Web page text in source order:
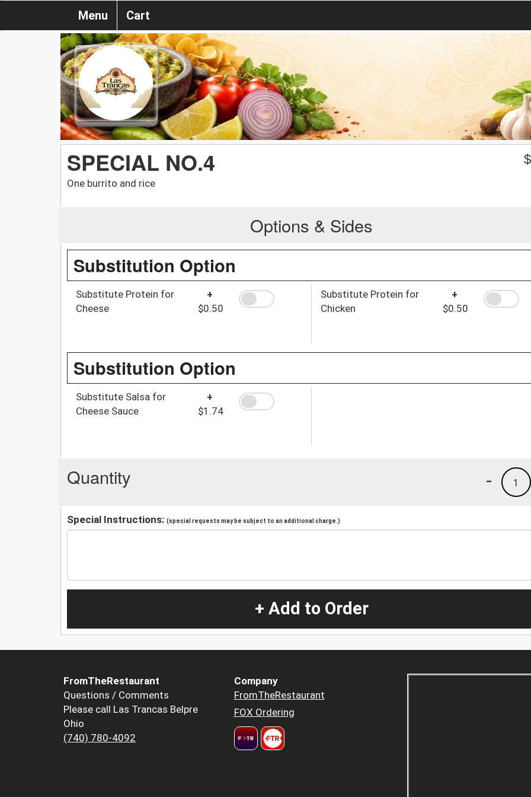
Menu Cart
SPECIAL NO.4
One burrito and rice
$
Options & Sides
Substitution Option
Substitute Protein for
Cheese
+
$0.50
Substitute Protein for
Chicken
+
$0.50
Substitution Option
Substitute Salsa for
Cheese Sauce
+
$1.74
Quantity 1
-
Special Instructions: (special requests may be subject to an additional charge.)
+ Add to Order
FromTheRestaurant
Questions / Comments
Please call Las Trancas Belpre
Ohio
(740) 780-4092
Company
FromTheRestaurant
FOX Ordering